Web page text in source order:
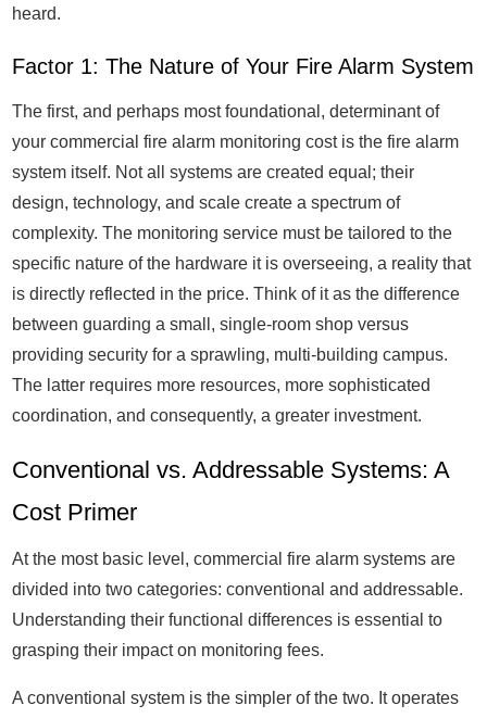
heard.
Factor 1: The Nature of Your Fire Alarm System
The first, and perhaps most foundational, determinant of
your commercial fire alarm monitoring cost is the fire alarm
system itself. Not all systems are created equal; their
design, technology, and scale create a spectrum of
complexity. The monitoring service must be tailored to the
specific nature of the hardware it is overseeing, a reality that
is directly reflected in the price. Think of it as the difference
between guarding a small, single-room shop versus
providing security for a sprawling, multi-building campus.
The latter requires more resources, more sophisticated
coordination, and consequently, a greater investment.
Conventional vs. Addressable Systems: A
Cost Primer
At the most basic level, commercial fire alarm systems are
divided into two categories: conventional and addressable.
Understanding their functional differences is essential to
grasping their impact on monitoring fees.
A conventional system is the simpler of the two. It operates